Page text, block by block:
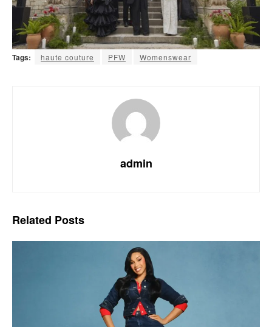
Tags: haute couture PFW Womenswear
admin
Related Posts